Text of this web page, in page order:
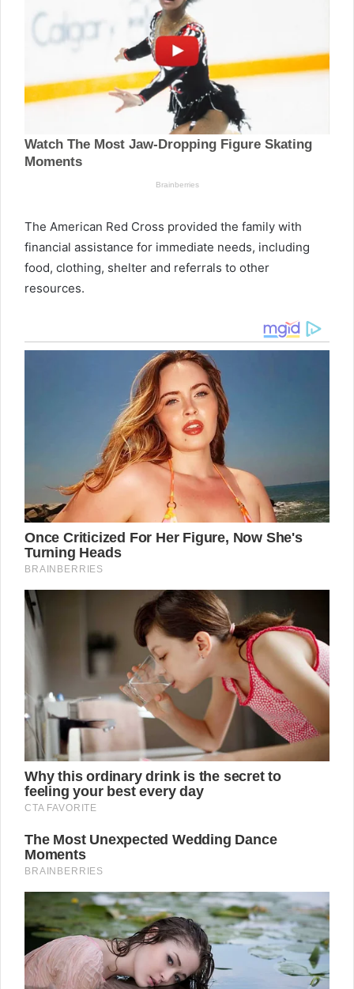
The American Red Cross provided the family with
financial assistance for immediate needs, including
food, clothing, shelter and referrals to other
resources.